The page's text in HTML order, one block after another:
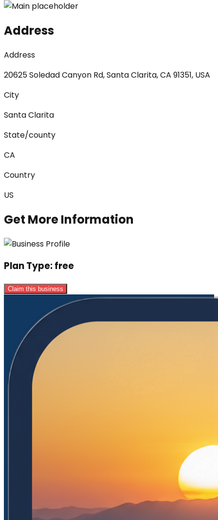
Address
Address
20625 Soledad Canyon Rd, Santa Clarita, CA 91351, USA
City
Santa Clarita
State/county
CA
Country
US
Get More Information
Plan Type:free
Claim this business